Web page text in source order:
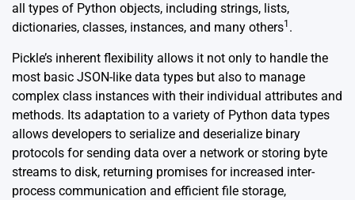
all types of Python objects, including strings, lists,
dictionaries, classes, instances, and many others1 .
Pickle’s inherent flexibility allows it not only to handle the
most basic JSON-like data types but also to manage
complex class instances with their individual attributes and
methods. Its adaptation to a variety of Python data types
allows developers to serialize and deserialize binary
protocols for sending data over a network or storing byte
streams to disk, returning promises for increased inter-
process communication and efficient file storage,